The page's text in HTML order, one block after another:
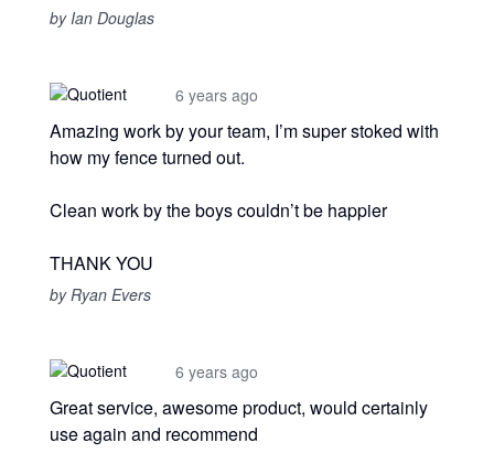
by Ian Douglas
6 years ago
Amazing work by your team, I’m super stoked with
how my fence turned out.
Clean work by the boys couldn’t be happier
THANK YOU
by Ryan Evers
6 years ago
Great service, awesome product, would certainly
use again and recommend